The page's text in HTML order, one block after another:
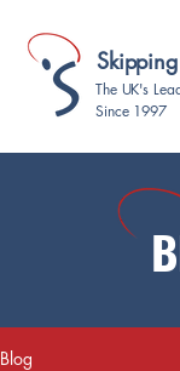
The UK's
Since 1997
Blog